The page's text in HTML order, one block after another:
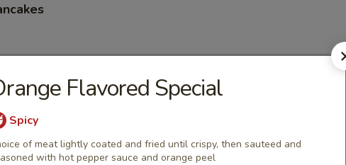
Wontons (12)
Flavored Special
Spicy
of meat lightly coated and fried until crispy, then sauteed and
with hot pepper sauce and orange peel